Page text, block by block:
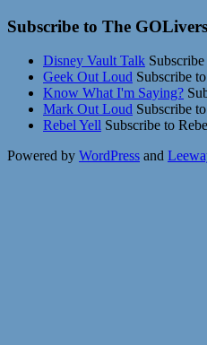
Subscribe to The
Disney Vault Talk
Geek Out Loud Subscribe
Know What I'm Saying?
Mark Out Loud Subscribe
Rebel Yell Subscribe to
Powered by WordPress and